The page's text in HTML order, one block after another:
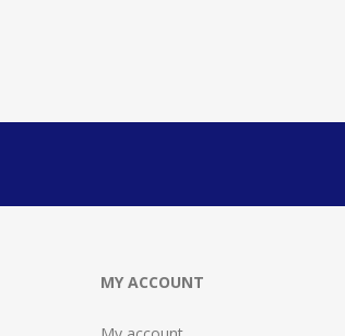
MY ACCOUNT